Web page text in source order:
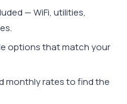
— WiFi, utilities,
options that match your
monthly rates to find the